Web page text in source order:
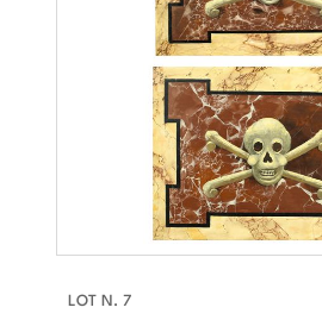
LOT N. 7